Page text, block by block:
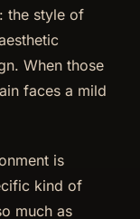
the style of
When those
faces a mild
is
kind of
much as